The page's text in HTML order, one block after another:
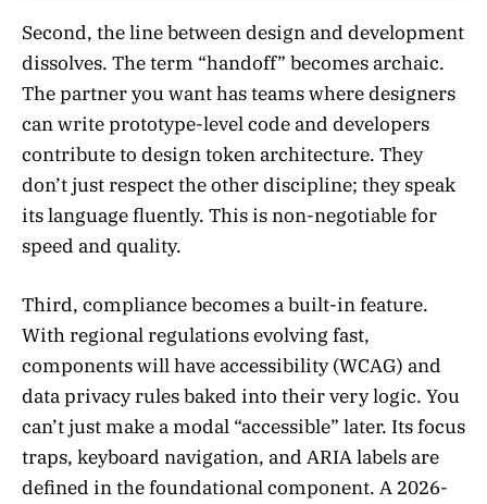
Second, the line between design and development
dissolves. The term “handoff” becomes archaic.
The partner you want has teams where designers
can write prototype-level code and developers
contribute to design token architecture. They
don’t just respect the other discipline; they speak
its language fluently. This is non-negotiable for
speed and quality.
Third, compliance becomes a built-in feature.
With regional regulations evolving fast,
components will have accessibility (WCAG) and
data privacy rules baked into their very logic. You
can’t just make a modal “accessible” later. Its focus
traps, keyboard navigation, and ARIA labels are
defined in the foundational component. A 2026-